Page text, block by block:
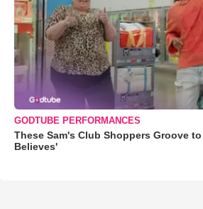
GODTUBE PERFORMANCES
These Sam's Club Shoppers Groove
Believes'